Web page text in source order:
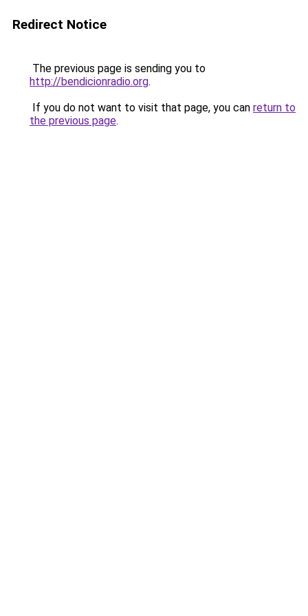
Redirect Notice
The previous page is sending you to
http://bendicionradio.org.
If you do not want to visit that page, you can return to
the previous page.